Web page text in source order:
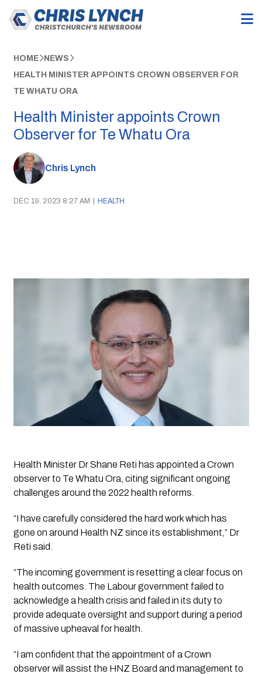
HOME NEWS
HEALTH MINISTER APPOINTS CROWN OBSERVER FOR
TE WHATU ORA
Health Minister appoints Crown
Observer for Te Whatu Ora
Chris Lynch
DEC 19, 2023 8:27 AM | HEALTH
Health Minister Dr Shane Reti has appointed a Crown
observer to Te Whatu Ora, citing significant ongoing
challenges around the 2022 health reforms.
“I have carefully considered the hard work which has
gone on around Health NZ since its establishment,” Dr
Reti said.
“The incoming government is resetting a clear focus on
health outcomes. The Labour government failed to
acknowledge a health crisis and failed in its duty to
provide adequate oversight and support during a period
of massive upheaval for health.
“I am confident that the appointment of a Crown
observer will assist the HNZ Board and management to